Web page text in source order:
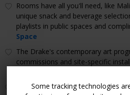
Rooms have all you'll need, like
unique snack and beverage
playlists in public spaces and
Space
The Drake's contemporary art
commissions and site-specific
The beloved Trinity Bellwoods
Some tracking technologies